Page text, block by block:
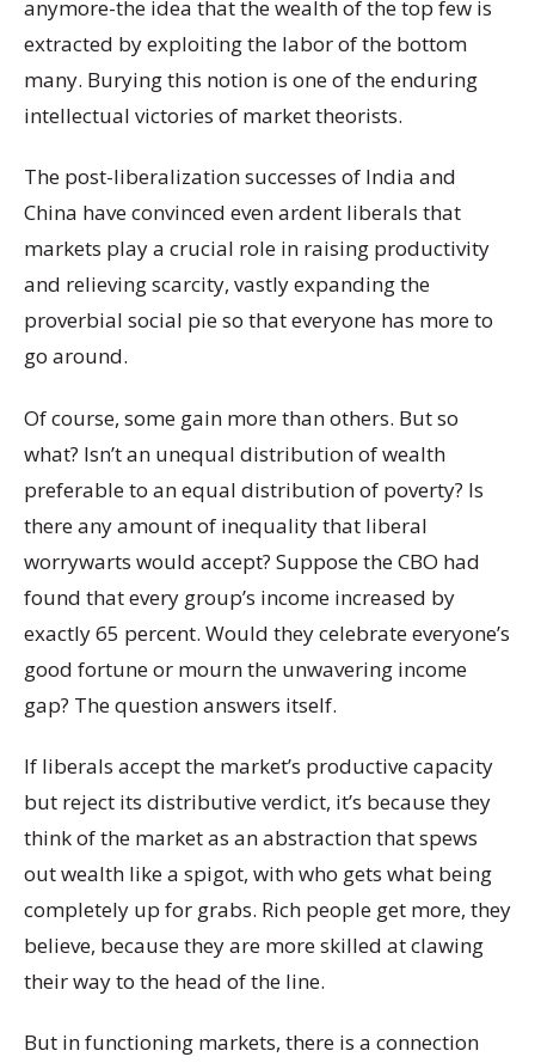
anymore-the idea that the wealth of the top few is
extracted by exploiting the labor of the bottom
many. Burying this notion is one of the enduring
intellectual victories of market theorists.
The post-liberalization successes of India and
China have convinced even ardent liberals that
markets play a crucial role in raising productivity
and relieving scarcity, vastly expanding the
proverbial social pie so that everyone has more to
go around.
Of course, some gain more than others. But so
what? Isn’t an unequal distribution of wealth
preferable to an equal distribution of poverty? Is
there any amount of inequality that liberal
worrywarts would accept? Suppose the CBO had
found that every group’s income increased by
exactly 65 percent. Would they celebrate everyone’s
good fortune or mourn the unwavering income
gap? The question answers itself.
If liberals accept the market’s productive capacity
but reject its distributive verdict, it’s because they
think of the market as an abstraction that spews
out wealth like a spigot, with who gets what being
completely up for grabs. Rich people get more, they
believe, because they are more skilled at clawing
their way to the head of the line.
But in functioning markets, there is a connection